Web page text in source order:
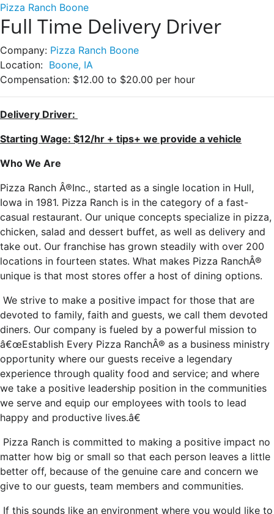
Pizza Ranch Boone
Full Time Delivery Driver
Company: Pizza Ranch Boone
Location: Boone, IA
Compensation: $12.00 to $20.00 per hour
Delivery Driver:
Starting Wage: $12/hr + tips+ we provide a vehicle
Who We Are
Pizza Ranch Â®Inc., started as a single location in Hull,
Iowa in 1981. Pizza Ranch is in the category of a fast-
casual restaurant. Our unique concepts specialize in pizza,
chicken, salad and dessert buffet, as well as delivery and
take out. Our franchise has grown steadily with over 200
locations in fourteen states. What makes Pizza RanchÂ®
unique is that most stores offer a host of dining options.
We strive to make a positive impact for those that are
devoted to family, faith and guests, we call them devoted
diners. Our company is fueled by a powerful mission to
â€œEstablish Every Pizza RanchÂ® as a business ministry
opportunity where our guests receive a legendary
experience through quality food and service; and where
we take a positive leadership position in the communities
we serve and equip our employees with tools to lead
happy and productive lives.â€
Pizza Ranch is committed to making a positive impact no
matter how big or small so that each person leaves a little
better off, because of the genuine care and concern we
give to our guests, team members and communities.
If this sounds like an environment where you would like to